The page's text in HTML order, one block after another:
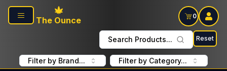
Skip to main content
The Ounce
0
Search Products... Reset
Filter by Brand... Filter by Category...